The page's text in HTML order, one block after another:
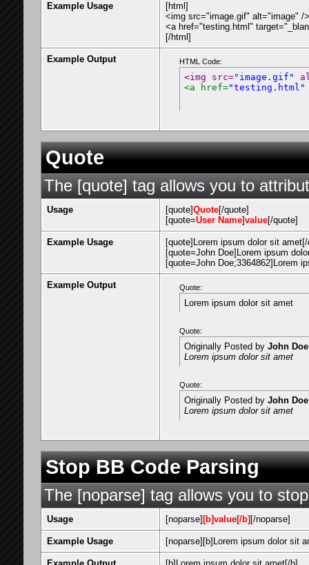
Example Usage
[html]
<img src="image.gif" alt="image" />
<a href="testing.html"
[/html]
Example Output HTML Code:
<img src="image.gif"
<a href="testing.html"
Quote
The [quote] tag allows you to
Usage [quote]Quote[/quote]
[quote=User Name]value[/quote]
Example Usage
[quote]Lorem ipsum dolor sit
[quote=John Doe]Lorem ipsum
[quote=John Doe;3364862]Lorem
Example Output Quote:
Lorem ipsum dolor sit amet
Quote:
Originally Posted by John Doe
Lorem ipsum dolor sit amet
Quote:
Originally Posted by John Doe
Lorem ipsum dolor sit amet
Stop BB Code Parsing
The [noparse] tag allows you to
Usage [noparse] [b]value[/b] [/noparse]
Example Usage [noparse][b]Lorem ipsum dolor sit